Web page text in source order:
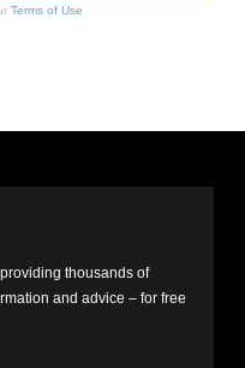
Terms of Use
thousands of
and advice – for free